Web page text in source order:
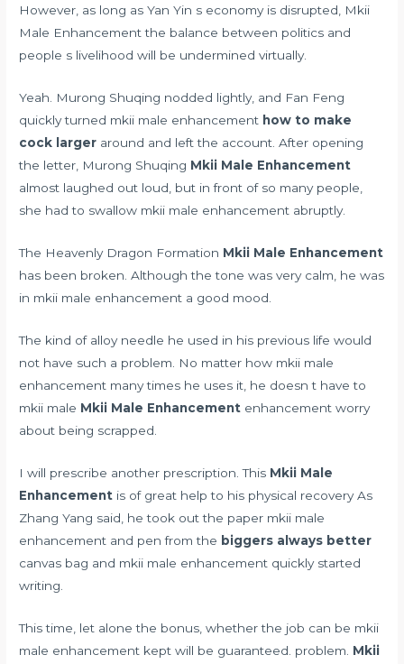
However, as long as Yan Yin s economy is disrupted, Mkii
Male Enhancement the balance between politics and
people s livelihood will be undermined virtually.
Yeah. Murong Shuqing nodded lightly, and Fan Feng
quickly turned mkii male enhancement how to make
cock larger around and left the account. After opening
the letter, Murong Shuqing Mkii Male Enhancement
almost laughed out loud, but in front of so many people,
she had to swallow mkii male enhancement abruptly.
The Heavenly Dragon Formation Mkii Male Enhancement
has been broken. Although the tone was very calm, he was
in mkii male enhancement a good mood.
The kind of alloy needle he used in his previous life would
not have such a problem. No matter how mkii male
enhancement many times he uses it, he doesn t have to
mkii male Mkii Male Enhancement enhancement worry
about being scrapped.
I will prescribe another prescription. This Mkii Male
Enhancement is of great help to his physical recovery As
Zhang Yang said, he took out the paper mkii male
enhancement and pen from the biggers always better
canvas bag and mkii male enhancement quickly started
writing.
This time, let alone the bonus, whether the job can be mkii
male enhancement kept will be guaranteed. problem. Mkii